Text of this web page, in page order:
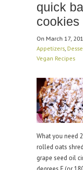
quick
cookies
On March 17,
Appetizers
Vegan Recipes
What you need
rolled oats
grape seed oil